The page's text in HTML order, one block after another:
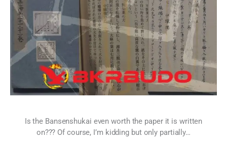
Is the Bansenshukai even worth the paper it is written
on??? Of course, I’m kidding but only partially…